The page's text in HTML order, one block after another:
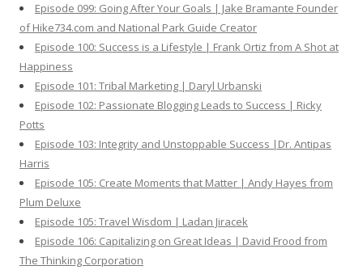
Episode 099: Going After Your Goals | Jake Bramante Founder
of Hike734.com and National Park Guide Creator
Episode 100: Success is a Lifestyle | Frank Ortiz from A Shot at
Happiness
Episode 101: Tribal Marketing | Daryl Urbanski
Episode 102: Passionate Blogging Leads to Success | Ricky
Potts
Episode 103: Integrity and Unstoppable Success |Dr. Antipas
Harris
Episode 105: Create Moments that Matter | Andy Hayes from
Plum Deluxe
Episode 105: Travel Wisdom | Ladan Jiracek
Episode 106: Capitalizing on Great Ideas | David Frood from
The Thinking Corporation